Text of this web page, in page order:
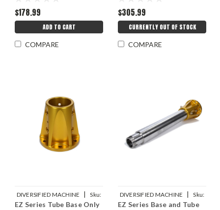
$178.99
ADD TO CART
COMPARE
$305.99
CURRENTLY OUT OF STOCK
COMPARE
DIVERSIFIED MACHINE |
Sku:
DMIRRC-5400
EZ Series Tube Base Only
DIVERSIFIED MACHINE |
Sku:
DMIRRC-2285-24-KIT
EZ Series Base and Tube